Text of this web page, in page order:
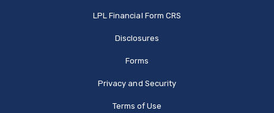
LPL Financial Form CRS
Disclosures
Forms
Privacy and Security
Terms of Use